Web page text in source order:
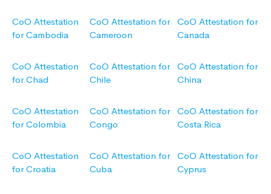
CoO Attestation
for Cambodia
CoO Attestation for
Cameroon
CoO Attestation for
Canada
CoO Attestation
for Chad
CoO Attestation for
Chile
CoO Attestation for
China
CoO Attestation
for Colombia
CoO Attestation for
Congo
CoO Attestation for
Costa Rica
CoO Attestation
for Croatia
CoO Attestation for
Cuba
CoO Attestation for
Cyprus